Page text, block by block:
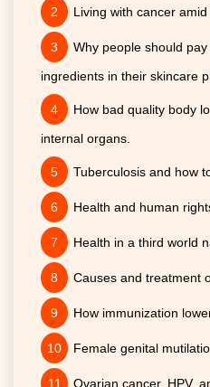
Living with cancer
Why people should
ingredients in their skincare
How bad quality body
internal organs.
Tuberculosis and how
Health and human
Health in a third world
Causes and treatment
How immunization
Female genital
Ovarian cancer, HPV,